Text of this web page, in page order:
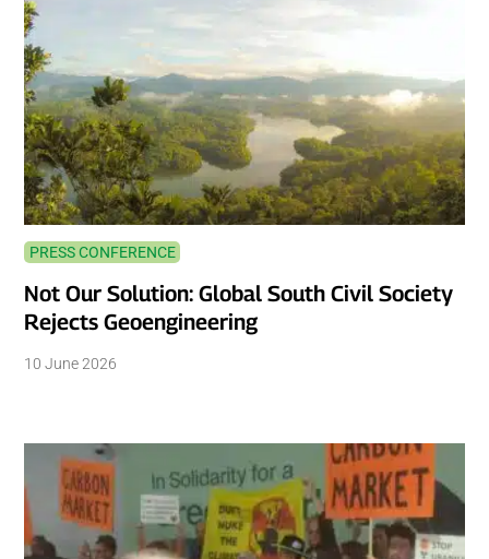
PRESS CONFERENCE
Not Our Solution: Global South Civil Society
Rejects Geoengineering
10 June 2026